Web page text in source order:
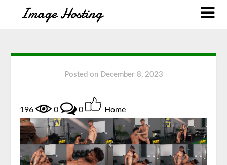
Posted on December 8, 2023
196 0 0 Home